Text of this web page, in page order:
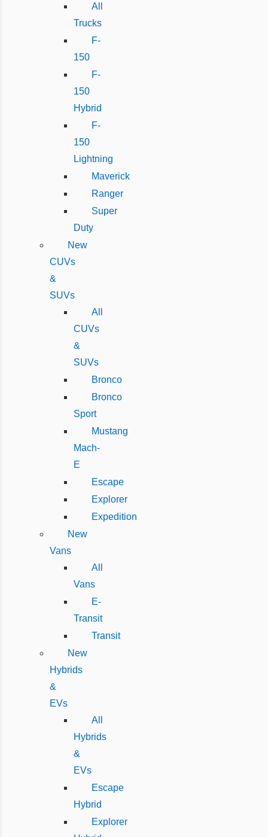
All
Trucks
F-
150
F-
150
Hybrid
F-
150
Lightning
Maverick
Ranger
Super
Duty
New
CUVs
&
SUVs
All
CUVs
&
SUVs
Bronco
Bronco
Sport
Mustang
Mach-
E
Escape
Explorer
Expedition
New
Vans
All
Vans
E-
Transit
Transit
New
Hybrids
&
EVs
All
Hybrids
&
EVs
Escape
Hybrid
Explorer